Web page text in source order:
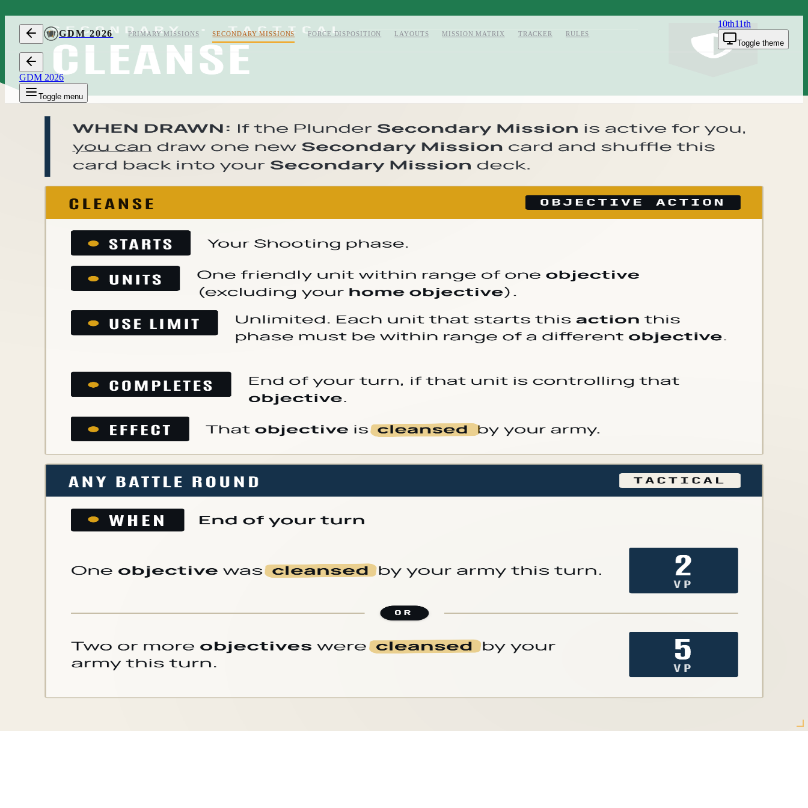
GDM 2026 PRIMARY MISSIONS SECONDARY MISSIONS FORCE DISPOSITION LAYOUTS MISSION MATRIX TRACKER RULES
10th11th
Toggle theme
GDM 2026
Toggle menu
CARD09/18